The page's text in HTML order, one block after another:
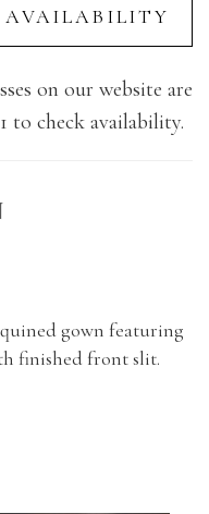
AVAILABILITY
on our website are
to check availability.
gown featuring
finished front slit.